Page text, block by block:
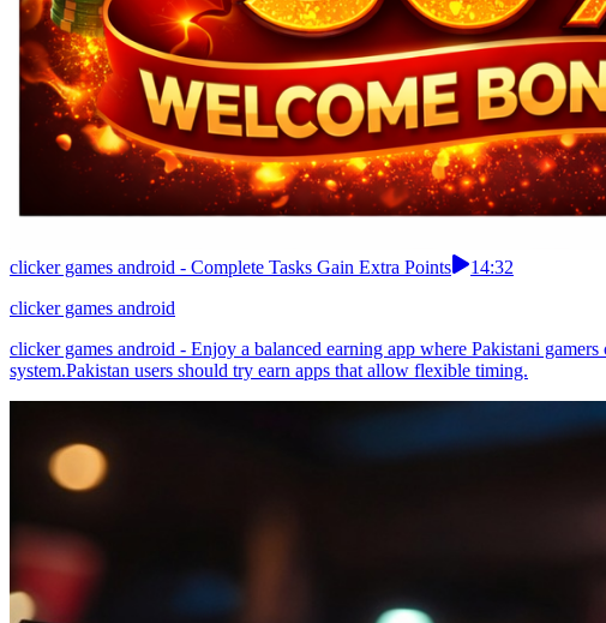
clicker games android - Complete Tasks Gain Extra Points
14:32
clicker games android
clicker games android - Enjoy a balanced earning app where Pakistani
system.Pakistan users should try earn apps that allow flexible timing.